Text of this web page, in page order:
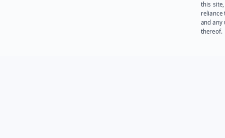
this site,
reliance
and any
thereof.